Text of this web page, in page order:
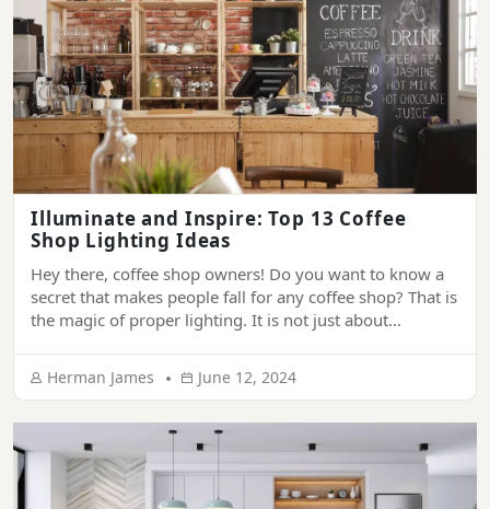
Illuminate and Inspire: Top 13 Coffee
Shop Lighting Ideas
Hey there, coffee shop owners! Do you want to know a
secret that makes people fall for any coffee shop? That is
the magic of proper lighting. It is not just about
impossible for people to forget your place. In […]
Herman James June 12, 2024